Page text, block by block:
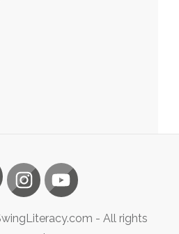
- All rights